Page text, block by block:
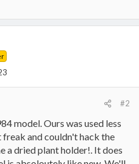
#2
model. Ours was used less
freak and couldn't hack the
a dried plant holder!. It does